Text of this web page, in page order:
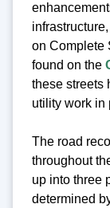
on Complete
found on the
these streets
utility work in
The road
throughout
up into three
determined